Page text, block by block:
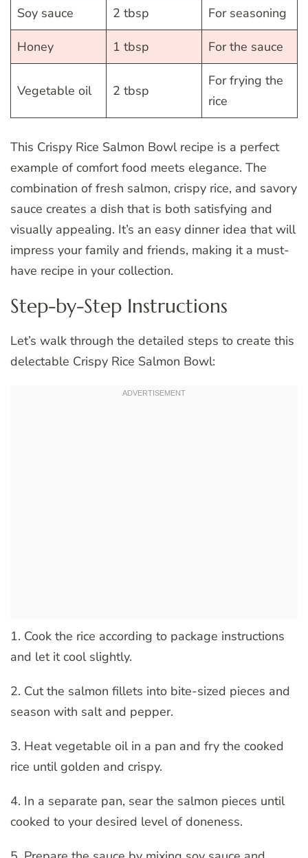
Soy sauce 2 tbsp For seasoning
Honey 1 tbsp For the sauce
Vegetable oil 2 tbsp
For frying the
rice
This Crispy Rice Salmon Bowl recipe is a perfect
example of comfort food meets elegance. The
combination of fresh salmon, crispy rice, and savory
sauce creates a dish that is both satisfying and
visually appealing. It’s an easy dinner idea that will
impress your family and friends, making it a must-
have recipe in your collection.
Step-by-Step Instructions
Let’s walk through the detailed steps to create this
delectable Crispy Rice Salmon Bowl:
1. Cook the rice according to package instructions
and let it cool slightly.
2. Cut the salmon fillets into bite-sized pieces and
season with salt and pepper.
3. Heat vegetable oil in a pan and fry the cooked
rice until golden and crispy.
4. In a separate pan, sear the salmon pieces until
cooked to your desired level of doneness.